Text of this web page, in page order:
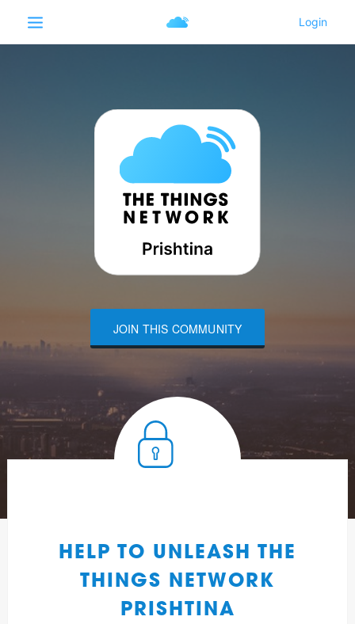
JOIN THIS COMMUNITY
HELP TO UNLEASH THE
THINGS NETWORK
PRISHTINA